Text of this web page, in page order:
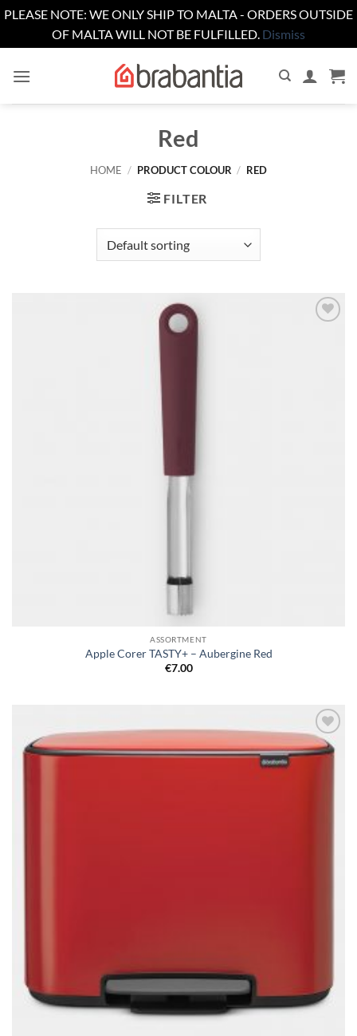
PLEASE NOTE: WE ONLY SHIP TO MALTA - ORDERS OUTSIDE
OF MALTA WILL NOT BE FULFILLED. Dismiss
Red
HOME / PRODUCT COLOUR / RED
FILTER
ASSORTMENT
Apple Corer TASTY+ – Aubergine Red
€7.00
Add to
wishlist